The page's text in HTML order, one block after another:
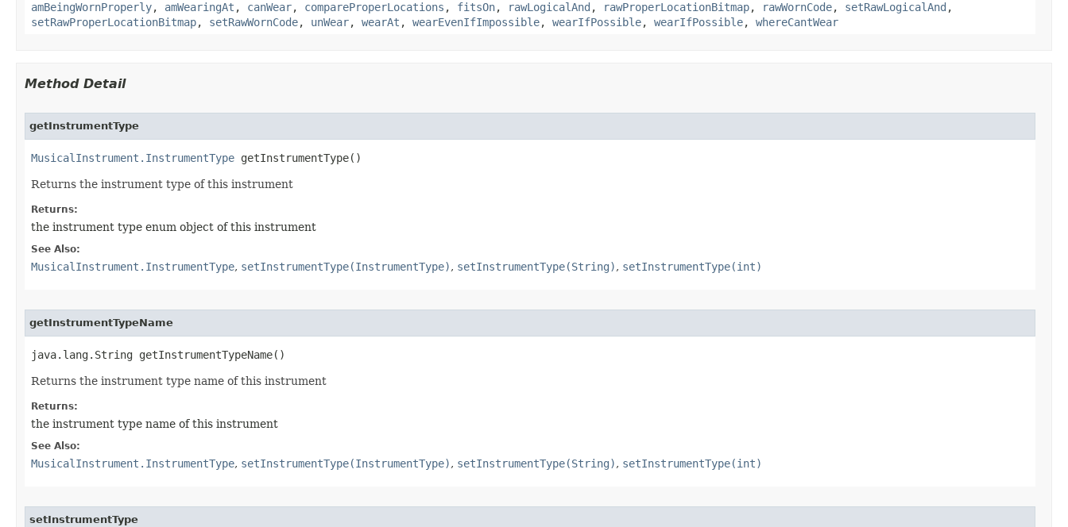
amBeingWornProperly, amWearingAt , canWear, compareProperLocations , fitsOn, rawLogicalAnd , rawProperLocationBitmap, rawWornCode, setRawLogicalAnd ,
setRawProperLocationBitmap, setRawWornCode, unWear, wearAt , wearEvenIfImpossible, wearIfPossible, wearIfPossible, whereCantWear
Method Detail
getInstrumentType
MusicalInstrument.InstrumentType getInstrumentType()
Returns the instrument type of this instrument
Returns:
the instrument type enum object of this instrument
See Also:
MusicalInstrument.InstrumentType, setInstrumentType(InstrumentType), setInstrumentType(String), setInstrumentType(int)
getInstrumentTypeName
java.lang.String getInstrumentTypeName()
Returns the instrument type name of this instrument
Returns:
the instrument type name of this instrument
See Also:
MusicalInstrument.InstrumentType, setInstrumentType(InstrumentType), setInstrumentType(String), setInstrumentType(int)
setInstrumentType